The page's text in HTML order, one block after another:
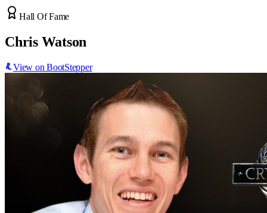
Hall Of Fame
Chris Watson
View on BootStepper